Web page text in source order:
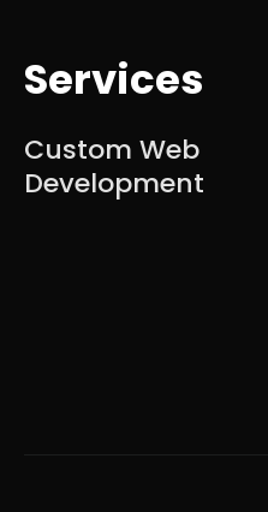
Services
Custom Web
Development